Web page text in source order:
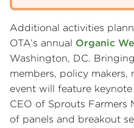
Additional activities
OTA’s annual Organic
Washington, DC.
members, policy makers,
event will feature
CEO of Sprouts Farmers
of panels and breakout